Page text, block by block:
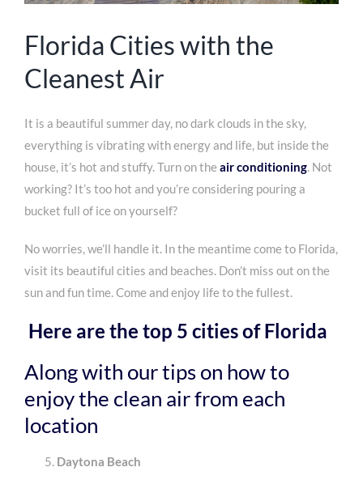
Florida Cities with the
Cleanest Air
It is a beautiful summer day, no dark clouds in the sky,
everything is vibrating with energy and life, but inside the
house, it’s hot and stuffy. Turn on the air conditioning. Not
working? It’s too hot and you’re considering pouring a
bucket full of ice on yourself?
No worries, we’ll handle it. In the meantime come to Florida,
visit its beautiful cities and beaches. Don’t miss out on the
sun and fun time. Come and enjoy life to the fullest.
Here are the top 5 cities of Florida
Along with our tips on how to
enjoy the clean airfrom each
location
Daytona Beach